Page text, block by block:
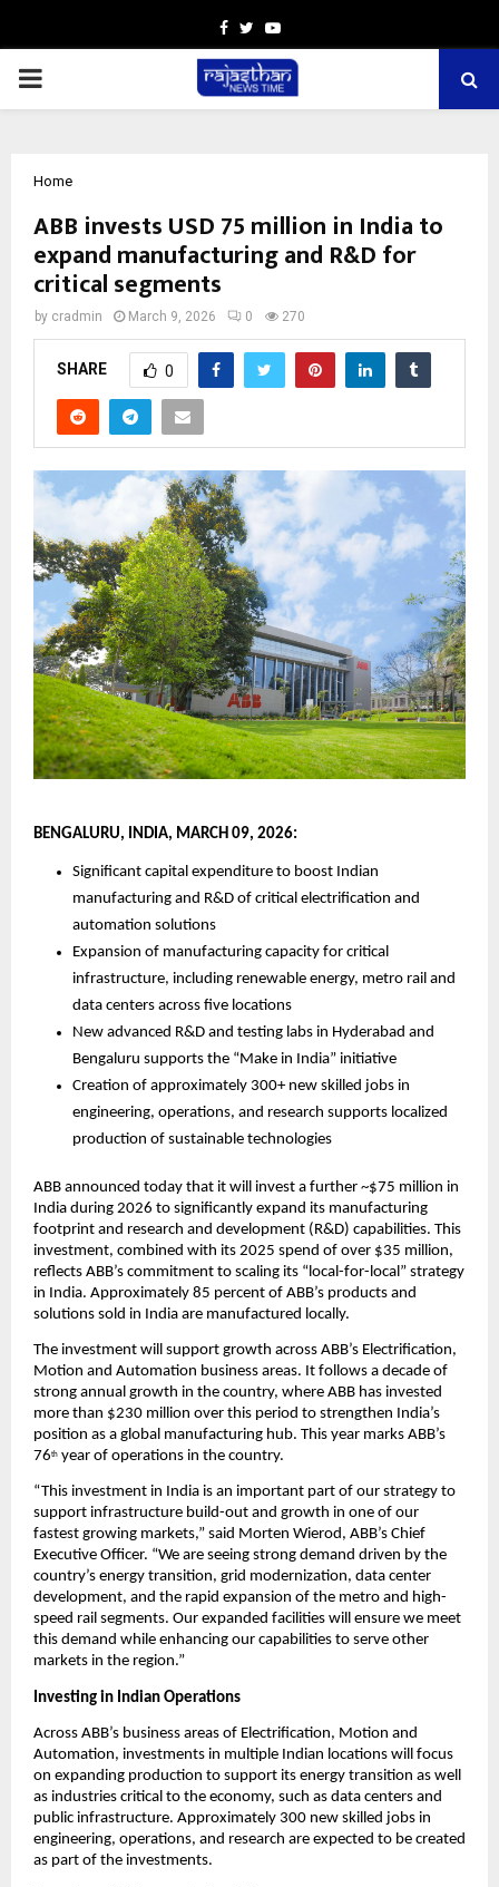
Facebook
TwitterYoutube
PRIMARY
Home
ABB invests USD 75 million in India to
expand manufacturing and R&D for
critical segments
by cradmin March 9, 2026 0 270
SHARE 0
BENGALURU, INDIA, MARCH 09, 2026:
Significant capital expenditure to boost Indian
manufacturing and R&D of critical electrification and
automation solutions
Expansion of manufacturing capacity for critical
infrastructure, including renewable energy, metro rail and
data centers across five locations
New advanced R&D and testing labs in Hyderabad and
Bengaluru supports the “Make in India” initiative
Creation of approximately 300+ new skilled jobs in
engineering, operations, and research supports localized
production of sustainable technologies
ABB announced today that it will invest a further ~$75 million in
India during 2026 to significantly expand its manufacturing
footprint and research and development (R&D) capabilities. This
investment, combined with its 2025 spend of over $35 million,
reflects ABB’s commitment to scaling its “local-for-local” strategy
in India. Approximately 85 percent of ABB’s products and
solutions sold in India are manufactured locally.
The investment will support growth across ABB’s Electrification,
Motion and Automation business areas. It follows a decade of
strong annual growth in the country, where ABB has invested
more than $230 million over this period to strengthen India’s
position as a global manufacturing hub. This year marks ABB’s
76th year of operations in the country.
“This investment in India is an important part of our strategy to
support infrastructure build-out and growth in one of our
fastest growing markets,” said Morten Wierod, ABB’s Chief
Executive Officer. “We are seeing strong demand driven by the
country’s energy transition, grid modernization, data center
development, and the rapid expansion of the metro and high-
speed rail segments. Our expanded facilities will ensure we meet
this demand while enhancing our capabilities to serve other
markets in the region.”
Investing in Indian Operations
Across ABB’s business areas of Electrification, Motion and
Automation, investments in multiple Indian locations will focus
on expanding production to support its energy transition as well
as industries critical to the economy, such as data centers and
public infrastructure. Approximately 300 new skilled jobs in
engineering, operations, and research are expected to be created
as part of the investments.